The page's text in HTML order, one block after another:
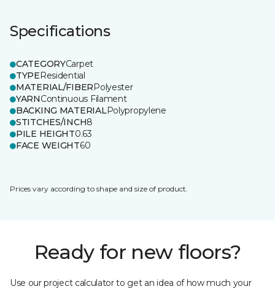
Specifications
CATEGORYCarpet
TYPEResidential
MATERIAL/FIBERPolyester
YARNContinuous Filament
BACKING MATERIALPolypropylene
STITCHES/INCH8
PILE HEIGHT0.63
FACE WEIGHT60
Prices vary according to shape and size of product.
Ready for new floors?
Use our project calculator to get an idea of how much your